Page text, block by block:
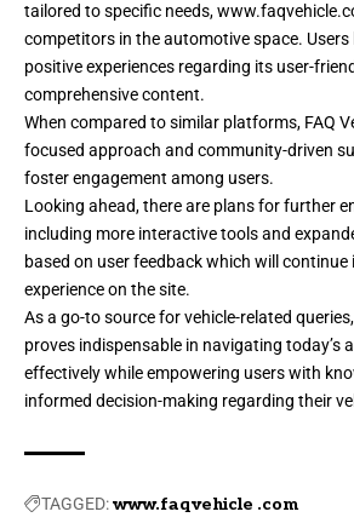
tailored to specific needs,
competitors in the automotive space. Users
positive experiences regarding its user-
comprehensive content.
When compared to similar platforms, FAQ
focused approach and community-driven
foster engagement among users.
Looking ahead, there are plans for further
including more interactive tools and
based on user feedback which will continue
experience on the site.
As a go-to source for vehicle-related queries,
proves indispensable in navigating today’s
effectively while empowering users with
informed decision-making regarding their
TAGGED:www.faqvehicle .com